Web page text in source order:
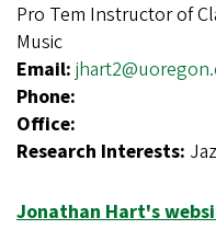
Pro Tem Instructor of
Music
Email:
Phone:
Office:
Research Interests:
Jonathan Hart's